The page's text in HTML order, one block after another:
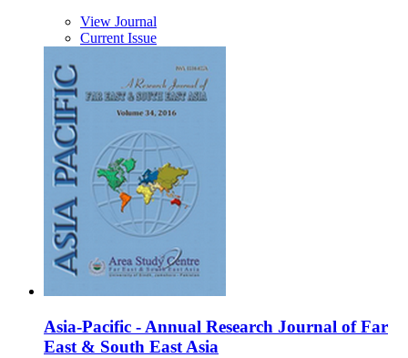
View Journal
Current Issue
Asia-Pacific - Annual Research Journal of Far
East & South East Asia